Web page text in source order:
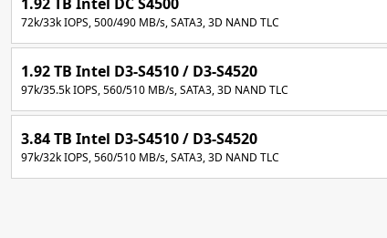
72k/33k IOPS, 500/490 MB/s, SATA3, 3D NAND TLC
1.92 TB Intel D3-S4510 / D3-S4520
97k/35.5k IOPS, 560/510 MB/s, SATA3, 3D NAND TLC
3.84 TB Intel D3-S4510 / D3-S4520
97k/32k IOPS, 560/510 MB/s, SATA3, 3D NAND TLC